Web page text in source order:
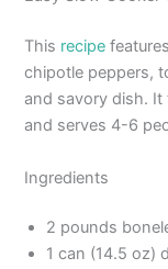
This recipe
chipotle peppers,
and savory dish.
and serves 4-6
Ingredients
2 pounds
1 can (14.5 oz)